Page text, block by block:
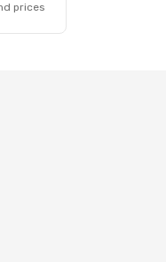
prices